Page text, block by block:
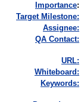
mportance:
Target Milestone:
Assignee:
QA Contact:
URL:
Whiteboard:
Keywords: